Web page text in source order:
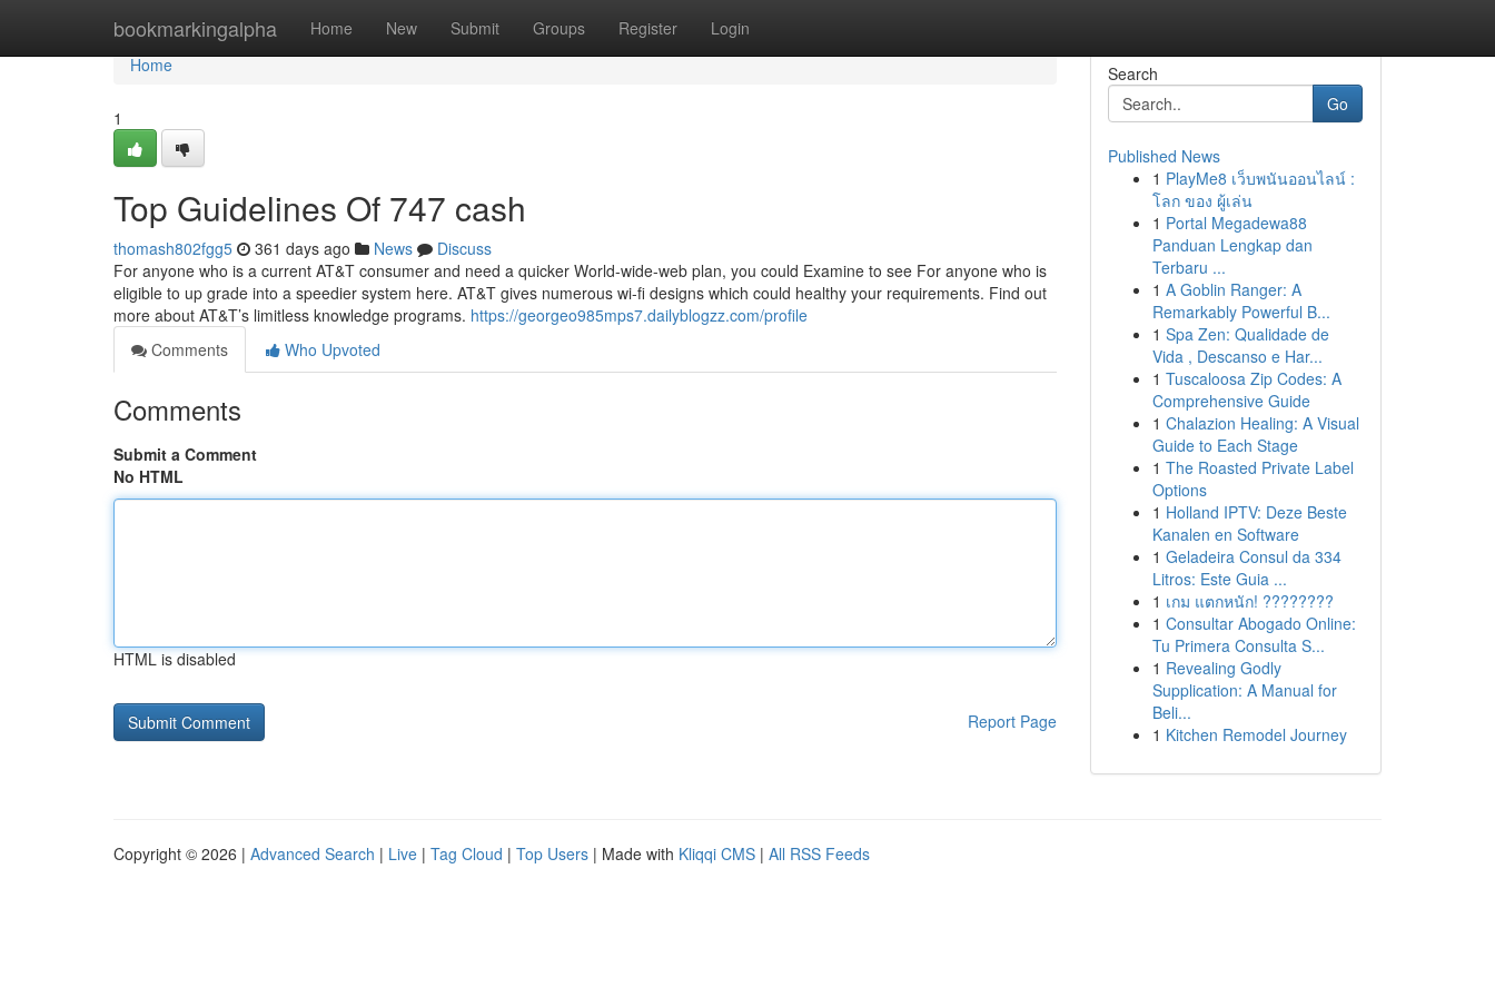
bookmarkingalpha Home New Submit Groups Register Login
Home
Home
1
Top Guidelines Of 747 cash
thomash802fgg5 361 days ago News
Discuss
For anyone who is a current AT&T consumer and need a quicker World-wide-web plan, you could Examine to see For anyone who is
eligible to up grade into a speedier system here. AT&T gives numerous wi-fi designs which could healthy your requirements. Find out
more about AT&T’s limitless knowledge programs. https://georgeo985mps7.dailyblogzz.com/profile
Comments
Who Upvoted
Comments
Submit a Comment
No HTML
HTML is disabled
Report Page
Search
Go
Published News
1 PlayMe8 เว็บพนันออนไลน์ :
โลก ของ ผู้เล่น
1 Portal Megadewa88
Panduan Lengkap dan
Terbaru ...
1 A Goblin Ranger: A
Remarkably Powerful B...
1 Spa Zen: Qualidade de
Vida , Descanso e Har...
1 Tuscaloosa Zip Codes: A
Comprehensive Guide
1 Chalazion Healing: A Visual
Guide to Each Stage
1 The Roasted Private Label
Options
1 Holland IPTV: Deze Beste
Kanalen en Software
1 Geladeira Consul da 334
Litros: Este Guia ...
1 เกม แตกหนัก! ????????
1 Consultar Abogado Online:
Tu Primera Consulta S...
1 Revealing Godly
Supplication: A Manual for
Beli...
1 Kitchen Remodel Journey
Copyright © 2026 | Advanced Search | Live | Tag Cloud | Top Users | Made with Kliqqi CMS | All RSS Feeds